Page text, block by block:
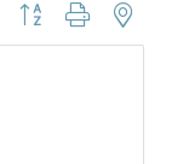
Button group with